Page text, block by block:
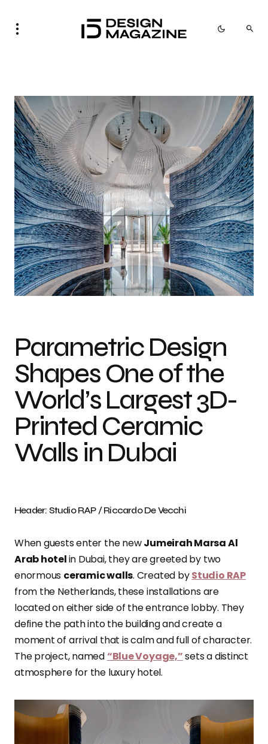
Photo credit: Riccardo De Vecchi
Parametric Design
Shapes One of the
World’s Largest 3D-
Printed Ceramic
Walls in Dubai
Header: Studio RAP / Riccardo De Vecchi
When guests enter the newJumeirah Marsa Al
Arab hotelin Dubai, they are greeted by two
enormous ceramic walls. Created byStudio RAP
from the Netherlands, these installations are
located on either side of the entrance lobby. They
define the path into the building and create a
moment of arrival that is calm and full of character.
The project, named“Blue Voyage,”sets a distinct
atmosphere for the luxury hotel.